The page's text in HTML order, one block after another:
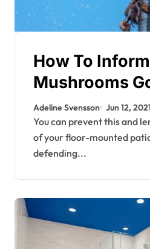
How To
Mushrooms
Dangerous
Adeline Svensson Jun 12,
You can prevent this and lengthen the lifetime
of your floor-mounted
defending...